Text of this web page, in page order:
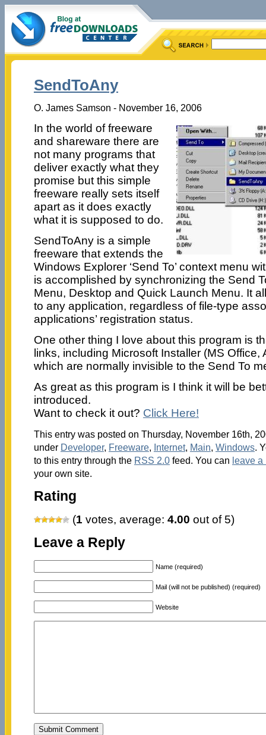
SendToAny
O. James Samson - November 16, 2006
In the world of freeware
and shareware there are
not many programs that
deliver exactly what they
promise but this simple
freeware really sets itself
apart as it does exactly
what it is supposed to do.
SendToAny is a simple
freeware that extends the
Windows Explorer ‘Send To’ context menu
is accomplished by synchronizing the Send
Menu, Desktop and Quick Launch Menu. It
to any application, regardless of file-type
applications’ registration status.
One other thing I love about this program is
links, including Microsoft Installer (MS Office,
which are normally invisible to the Send To
As great as this program is I think it will be
introduced.
Want to check it out? Click Here!
This entry was posted on Thursday, November 16th,
under Developer, Freeware, Internet, Main, Windows.
to this entry through the RSS 2.0feed. You can leave a
your own site.
Rating
(1 votes, average: 4.00 out of 5)
Leave a Reply
Name (required)
Mail (will not be published) (required)
Website